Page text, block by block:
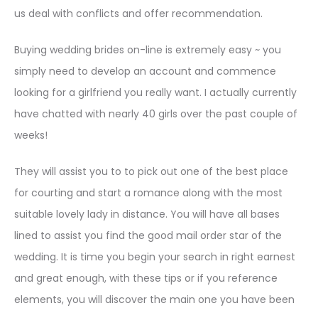
us deal with conflicts and offer recommendation.
Buying wedding brides on-line is extremely easy ~ you
simply need to develop an account and commence
looking for a girlfriend you really want. I actually currently
have chatted with nearly 40 girls over the past couple of
weeks!
They will assist you to to pick out one of the best place
for courting and start a romance along with the most
suitable lovely lady in distance. You will have all bases
lined to assist you find the good mail order star of the
wedding. It is time you begin your search in right earnest
and great enough, with these tips or if you reference
elements, you will discover the main one you have been